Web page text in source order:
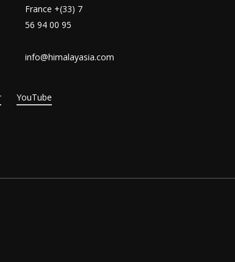
France +(33) 7
56 94 00 95
info@himalayasia.com
YouTube